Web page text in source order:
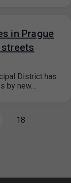
in Prague
streets
District has
by new…
18